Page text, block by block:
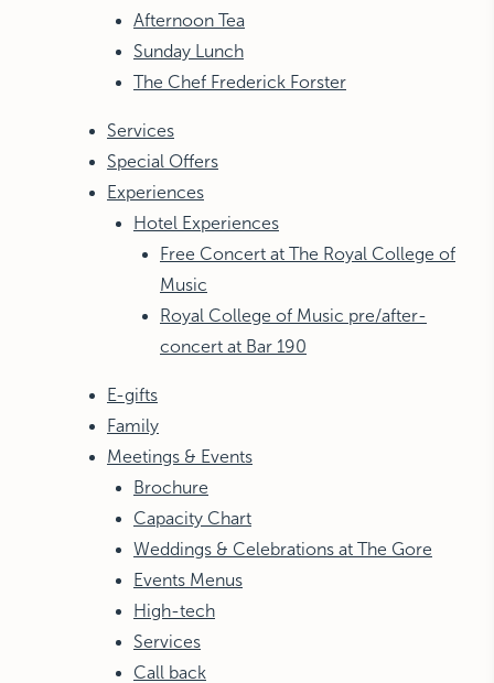
Afternoon Tea
Sunday Lunch
The Chef Frederick Forster
Services
Special Offers
Experiences
Hotel Experiences
Free Concert at The Royal College of
Music
Royal College of Music pre/after-
concert at Bar 190
E-gifts
Family
Meetings & Events
Brochure
Capacity Chart
Weddings & Celebrations at The Gore
Events Menus
High-tech
Services
Call back